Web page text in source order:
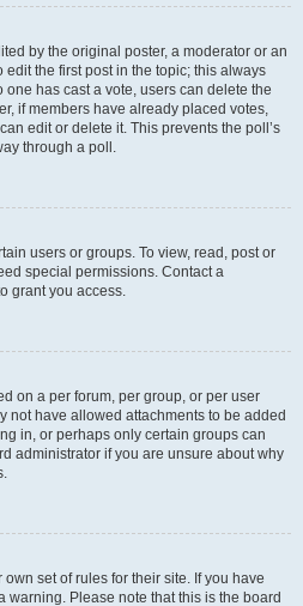
by the original poster, a moderator or an
edit the first post in the topic; this always
one has cast a vote, users can delete the
if members have already placed votes,
edit or delete it. This prevents the poll’s
through a poll.
users or groups. To view, read, post or
special permissions. Contact a
grant you access.
on a per forum, per group, or per user
not have allowed attachments to be added
in, or perhaps only certain groups can
administrator if you are unsure about why
set of rules for their site. If you have
warning. Please note that this is the board